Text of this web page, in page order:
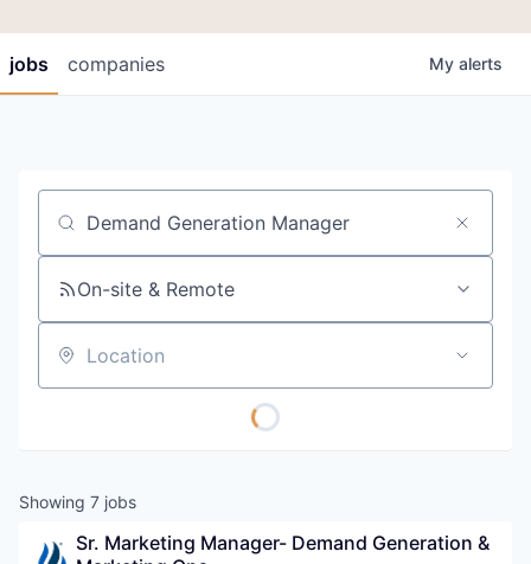
jobs companies My alerts
Job title, company or keyword
On-site & Remote
Location
Showing 7 jobs
Sr. Marketing Manager- Demand Generation &